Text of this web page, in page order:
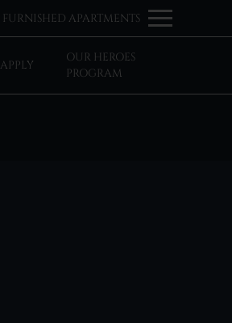
FURNISHED APARTMENTS
APPLY
OUR HEROES
PROGRAM